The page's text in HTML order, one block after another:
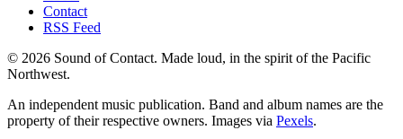
Contact
RSS Feed
© 2026 Sound of Contact. Made loud, in the spirit of the Pacific
Northwest.
An independent music publication. Band and album names are the
property of their respective owners. Images via Pexels.